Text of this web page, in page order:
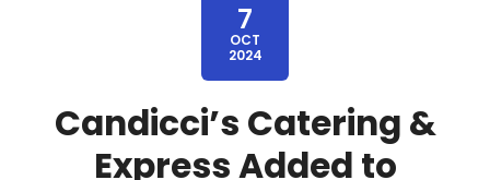
7
OCT
2024
Candicci’s Catering &
Express Added to